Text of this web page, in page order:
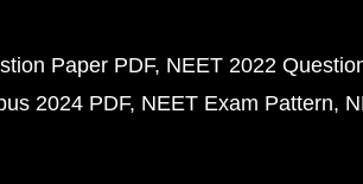
Paper PDF NEET 2022
2024 PDF NEET Exam Pattern